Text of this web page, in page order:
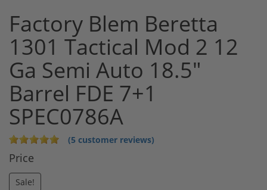
Factory Blem Beretta
1301 Tactical Mod 2 12
Ga Semi Auto 18.5"
Barrel FDE 7+1
SPEC0786A
(5 customer reviews)
Price
Sale!